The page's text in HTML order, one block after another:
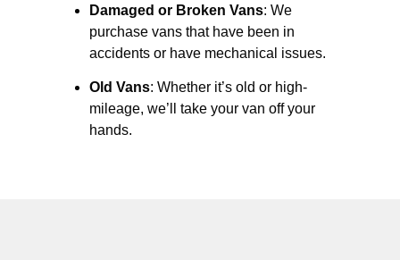
Damaged or Broken Vans: We
purchase vans that have been in
accidents or have mechanical issues.
Old Vans: Whether it’s old or high-
mileage, we’ll take your van off your
hands.